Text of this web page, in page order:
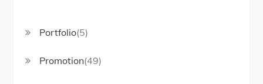
Portfolio(5)
Promotion(49)